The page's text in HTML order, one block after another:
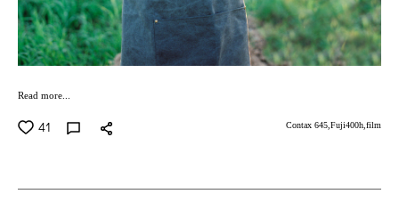
Read more...
41 Contax 645,Fuji400h,film